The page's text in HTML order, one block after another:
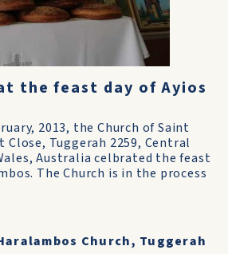
the feast day of Ayios
2013, the Church of Saint
Close, Tuggerah 2259, Central
Australia celbrated the feast
The Church is in the process
Church, Tuggerah